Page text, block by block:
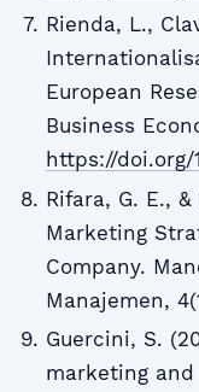
Rienda, L.,
European
Business
https://doi.org/
Rifara, G. E.,
Marketing
Company.
Manajemen,
Guercini, S.
marketing